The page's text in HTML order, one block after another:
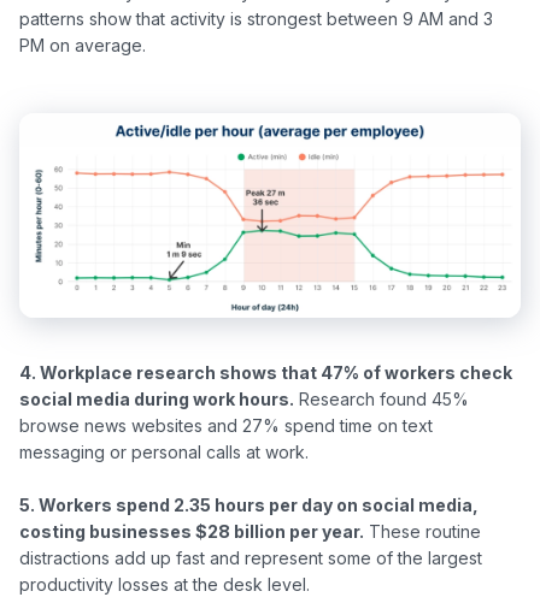
patterns show that activity is strongest between 9 AM and 3
4. Workplace research shows that 47% of workers check
social media during work hours. Research found 45%
browse news websites and 27% spend time on text
messaging or personal calls at work.
5. Workers spend 2.35 hours per day on social media,
costing businesses $28 billion per year. These routine
distractions add up fast and represent some of the largest
productivity losses at the desk level.